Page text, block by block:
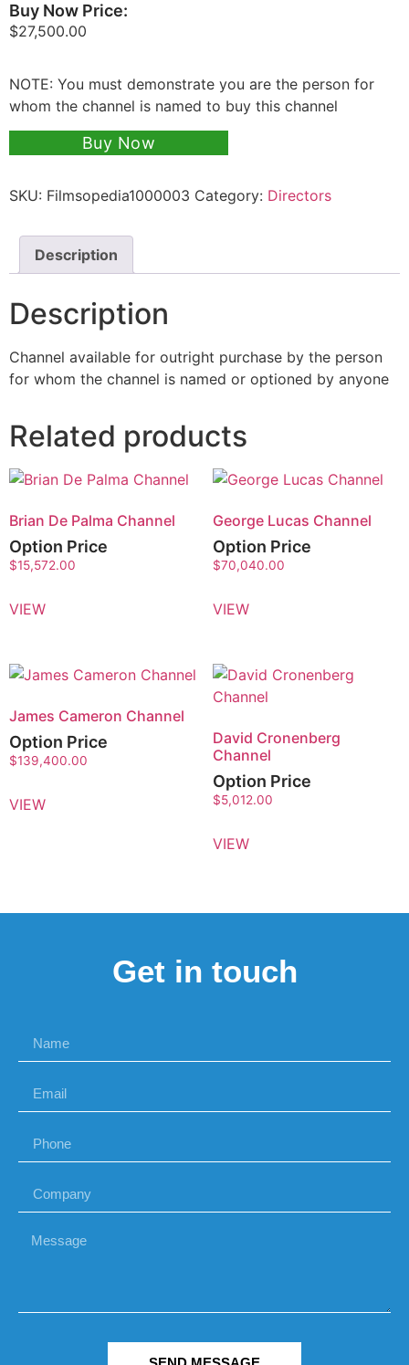
Buy Now Price:
$27,500.00
NOTE: You must demonstrate you are the person for
whom the channel is named to buy this channel
Buy Now
SKU: Filmsopedia1000003 Category: Directors
Description
Description
Channel available for outright purchase by the person
for whom the channel is named or optioned by anyone
Related products
Brian De Palma Channel
Option Price
$15,572.00
VIEW
George Lucas Channel
Option Price
$70,040.00
VIEW
James Cameron Channel
Option Price
$139,400.00
VIEW
David Cronenberg
Channel
Option Price
$5,012.00
VIEW
Get in touch